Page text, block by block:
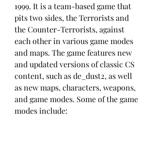
1999. It is a team-based game that
pits two sides, the Terrorists and
the Counter-Terrorists, against
each other in various game modes
and maps. The game features new
and updated versions of classic CS
content, such as de_dust2, as well
as new maps, characters, weapons,
and game modes. Some of the game
modes include: